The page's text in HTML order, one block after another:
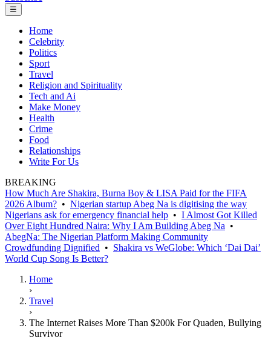
☰
Home
Celebrity
Politics
Sport
Travel
Religion and Spirituality
Tech and Ai
Make Money
Health
Crime
Food
Relationships
Write For Us
BREAKING
How Much Are Shakira, Burna Boy & LISA Paid for the FIFA
2026 Album? • Nigerian startup Abeg Na is digitising the way
Nigerians ask for emergency financial help • I Almost Got Killed
Over Eight Hundred Naira: Why I Am Building Abeg Na •
AbegNa: The Nigerian Platform Making Community
Crowdfunding Dignified • Shakira vs WeGlobe: Which ‘Dai Dai’
World Cup Song Is Better?
Home
›
Travel
›
The Internet Raises More Than $200k For Quaden, Bullying
Survivor